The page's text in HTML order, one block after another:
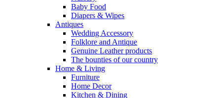
Baby Food
Diapers & Wipes
Antiques
Wedding Accessory
Folklore and Antique
Genuine Leather products
The bounties of our country
Home & Living
Furniture
Home Decor
Kitchen & Dining